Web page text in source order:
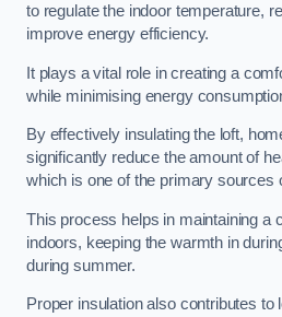
to regulate the indoor temperature,
improve energy efficiency.
It plays a vital role in creating a
while minimising energy
By effectively insulating the loft,
significantly reduce the amount of
which is one of the primary sources
This process helps in maintaining a
indoors, keeping the warmth in
during summer.
Proper insulation also contributes to